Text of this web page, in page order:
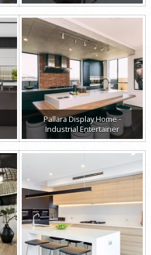
Pallara Display Home -
Industrial Entertainer